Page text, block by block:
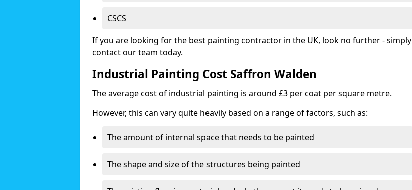
CSCS
If you are looking for the best painting contractor in the UK, look no further - simply
contact our team today.
Industrial Painting Cost Saffron Walden
The average cost of industrial painting is around £3 per coat per square metre.
However, this can vary quite heavily based on a range of factors, such as:
The amount of internal space that needs to be painted
The shape and size of the structures being painted